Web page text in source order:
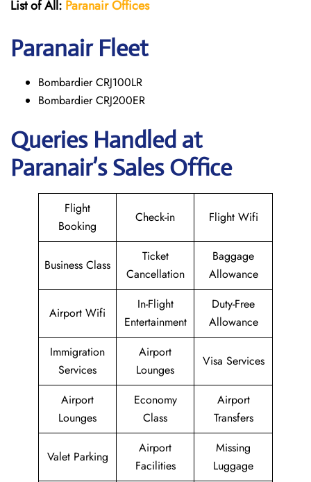
List of All: ParanairOffices
ParanairFleet
Bombardier CRJ100LR
Bombardier CRJ200ER
Queries Handled at
Paranair’s Sales Office
Flight
Booking
Check-in Flight Wifi
Business Class
Ticket
Cancellation
Baggage
Allowance
Airport Wifi
In-Flight
Entertainment
Duty-Free
Allowance
Immigration
Services
Airport
Lounges
Visa Services
Airport
Lounges
Economy
Class
Airport
Transfers
Valet Parking
Airport
Facilities
Missing
Luggage